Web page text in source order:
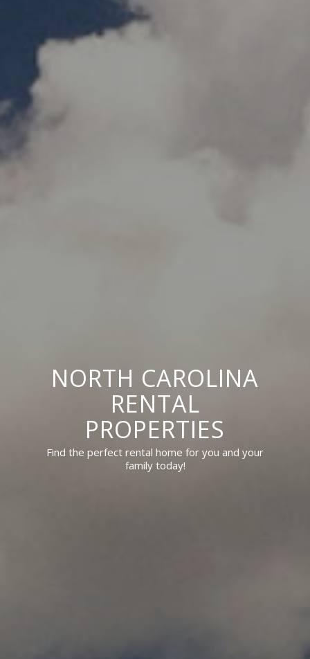
NORTH CAROLINA
RENTAL
PROPERTIES
Find the perfect rental home for you and your
family today!